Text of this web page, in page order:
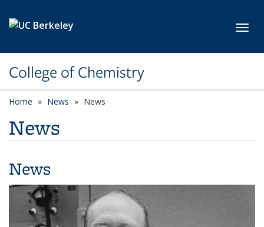
College of Chemistry
Home News News
News
News